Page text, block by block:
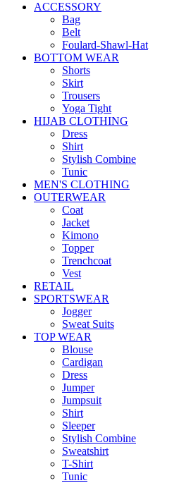
ACCESSORY
Bag
Belt
Foulard-Shawl-Hat
BOTTOM WEAR
Shorts
Skirt
Trousers
Yoga Tight
HIJAB CLOTHING
Dress
Shirt
Stylish Combine
Tunic
MEN'S CLOTHING
OUTERWEAR
Coat
Jacket
Kimono
Topper
Trenchcoat
Vest
RETAIL
SPORTSWEAR
Jogger
Sweat Suits
TOP WEAR
Blouse
Cardigan
Dress
Jumper
Jumpsuit
Shirt
Sleeper
Stylish Combine
Sweatshirt
T-Shirt
Tunic